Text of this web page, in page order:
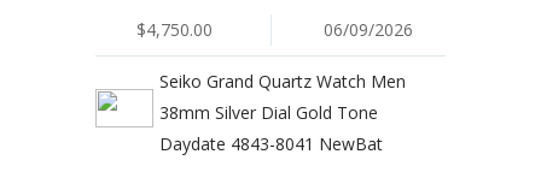
$4,750.00 06/09/2026
Seiko Grand Quartz Watch Men
38mm Silver Dial Gold Tone
Daydate 4843-8041 NewBat